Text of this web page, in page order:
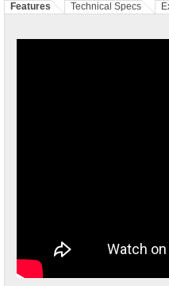
Features Technical Specs